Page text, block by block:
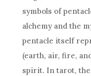
symbols of
alchemy and the
pentacle itself
(earth, air, fire,
spirit. In tarot, the